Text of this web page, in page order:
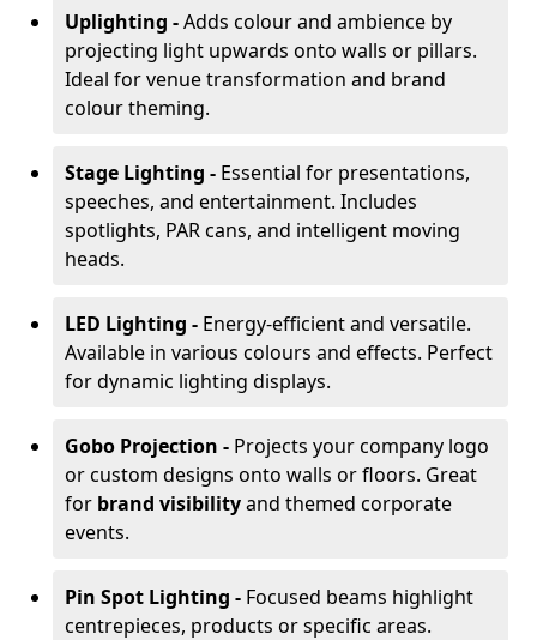
Uplighting -Adds colour and ambience by
projecting light upwards onto walls or pillars.
Ideal for venue transformation and brand
colour theming.
Stage Lighting - Essential for presentations,
speeches, and entertainment. Includes
spotlights, PAR cans, and intelligent moving
heads.
LED Lighting - Energy-efficient and versatile.
Available in various colours and effects. Perfect
for dynamic lighting displays.
Gobo Projection - Projects your company logo
or custom designs onto walls or floors. Great
for brand visibilityand themed corporate
events.
Pin Spot Lighting - Focused beams highlight
centrepieces, products or specific areas.